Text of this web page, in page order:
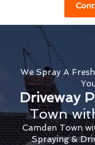
We Spray A
Driveway
Town
Camden Town
Spraying &